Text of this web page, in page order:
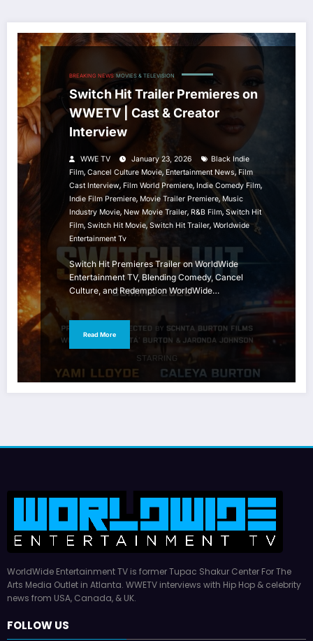
BREAKING NEWS MOVIES & TELEVISION
Switch Hit Trailer Premieres on
WWETV | Cast & Creator
Interview
WWE TV January 23, 2026
Black Indie
Film, Cancel Culture Movie, Entertainment News,Film
Cast Interview, Film World Premiere, Indie Comedy Film,
Indie Film Premiere, Movie Trailer Premiere,Music
Industry Movie, New Movie Trailer, R&B Film,Switch Hit
Film, Switch Hit Movie,Switch Hit Trailer, Worldwide
Entertainment Tv
Switch Hit Premieres Trailer on WorldWide
Entertainment TV, Blending Comedy, Cancel
Culture, and Redemption WorldWide…
Read More
WorldWide Entertainment TV is former Tupac Shakur Center For The
Arts Media Outlet in Atlanta. WWETV interviews with Hip Hop & celebrity
news from USA, Canada, & UK.
FOLLOW US